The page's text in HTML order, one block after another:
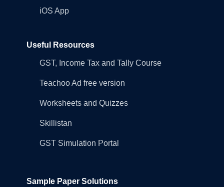
iOS App
Useful Resources
GST, Income Tax and Tally Course
Teachoo Ad free version
Worksheets and Quizzes
Skillistan
GST Simulation Portal
Sample Paper Solutions